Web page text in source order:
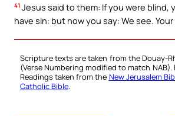
41 Jesus said to them: If you were blind,
have sin: but now you say: We see.
Scripture texts are taken from the Douay-
(Verse Numbering modified to match NAB).
Readings taken from the New Jerusalem
Catholic Bible.